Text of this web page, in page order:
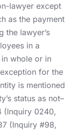
lawyer except
as the payment
the lawyer’s
in a
whole or in
for the
is mentioned
status as not–
(Inquiry 0240,
(Inquiry #98,